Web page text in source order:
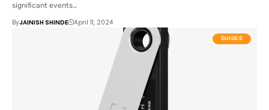
significant events…
ByJAINISH SHINDE April 11, 2024
GUIDES